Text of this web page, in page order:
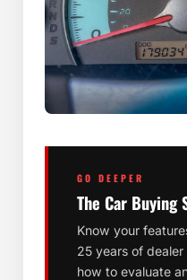
GO DEEPER
The Car
Know your
25 years of
how to evaluate